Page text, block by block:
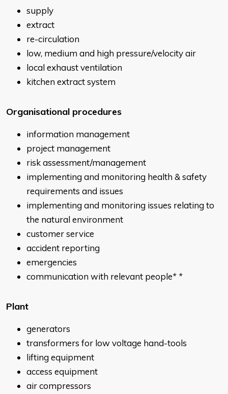
supply
extract
re-circulation
low, medium and high pressure/velocity air
local exhaust ventilation
kitchen extract system
Organisational procedures
information management
project management
risk assessment/management
implementing and monitoring health & safety
requirements and issues
implementing and monitoring issues relating to
the natural environment
customer service
accident reporting
emergencies
communication with relevant people* *
Plant
generators
transformers for low voltage hand-tools
lifting equipment
access equipment
air compressors